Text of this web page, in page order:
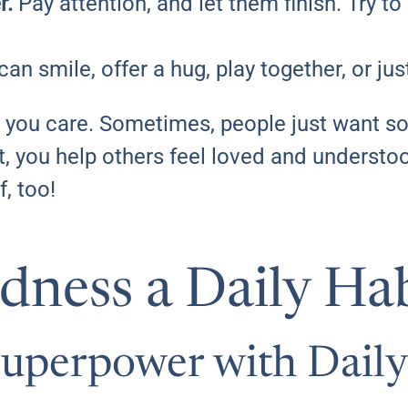
smile, offer a hug, play together, or
care. Sometimes, people just want
you help others feel loved and
too!
a Daily
with Daily